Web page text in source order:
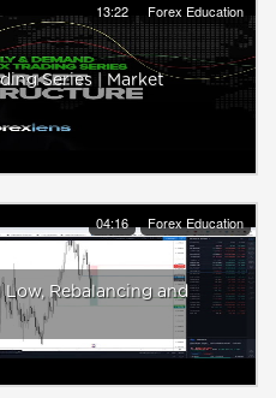
13:22 Forex Education
Series | Market
04:16 Forex Education
Rebalancing and